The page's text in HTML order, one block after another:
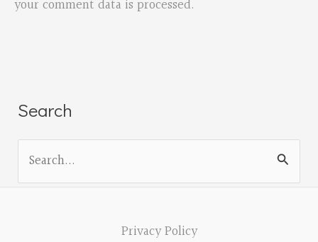
your comment data is processed.
Search
Privacy Policy